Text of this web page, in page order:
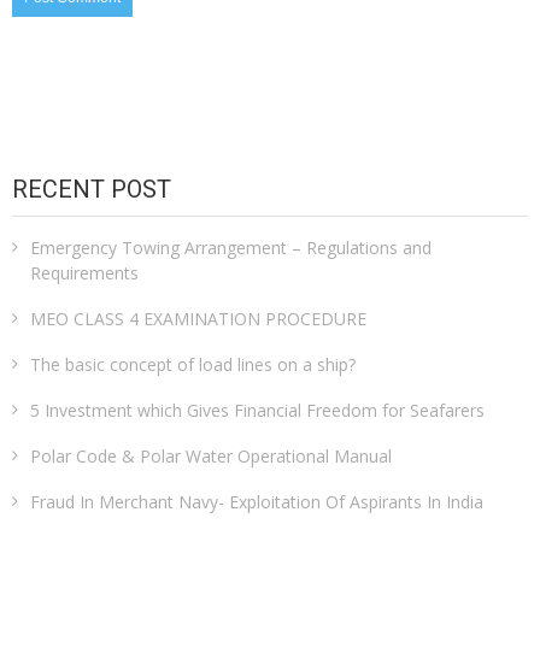
RECENT POST
Emergency Towing Arrangement – Regulations and
Requirements
MEO CLASS 4 EXAMINATION PROCEDURE
The basic concept of load lines on a ship?
5 Investment which Gives Financial Freedom for Seafarers
Polar Code & Polar Water Operational Manual
Fraud In Merchant Navy- Exploitation Of Aspirants In India